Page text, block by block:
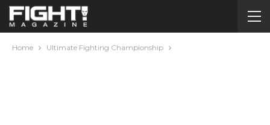
Home Ultimate Fighting Championship